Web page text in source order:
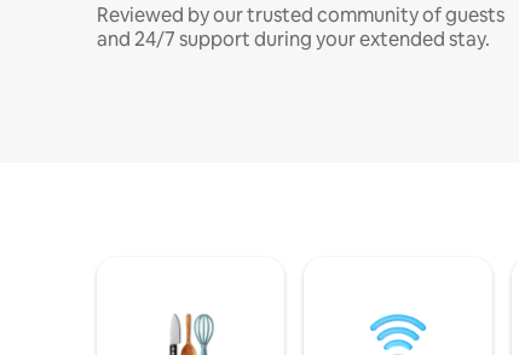
Reviewed by our trusted community of guests
and 24/7 support during your extended stay.